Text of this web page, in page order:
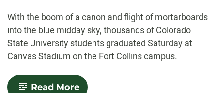
With the boom of a canon and flight of mortarboards
into the blue midday sky, thousands of Colorado
State University students graduated Saturday at
Canvas Stadium on the Fort Collins campus.
Read More-